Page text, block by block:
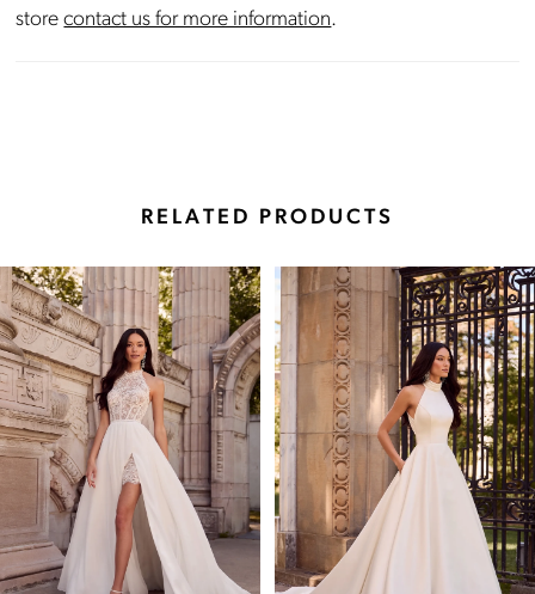
storecontact us for more information.
RELATED PRODUCTS
Related
Products
Carousel
Skip
to
end
Autoplay
Slide
Slide
0
1
2
4